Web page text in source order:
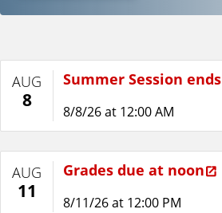
AUG
8
Summer Session ends
8/8/26 at 12:00 AM
AUG
11
Grades due at noon
8/11/26 at 12:00 PM